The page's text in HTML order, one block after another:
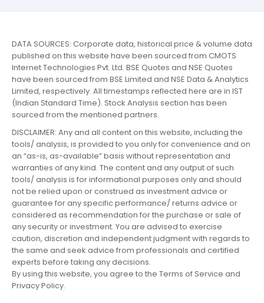
DATA SOURCES: Corporate data, historical price & volume data
published on this website have been sourced from CMOTS
Internet Technologies Pvt. Ltd. BSE Quotes and NSE Quotes
have been sourced from BSE Limited and NSE Data & Analytics
Limited, respectively. All timestamps reflected here are in IST
(Indian Standard Time). Stock Analysis section has been
sourced from the mentioned partners.
DISCLAIMER: Any and all content on this website, including the
tools/ analysis, is provided to you only for convenience and on
an “as-is, as-available” basis without representation and
warranties of any kind. The content and any output of such
tools/ analysis is for informational purposes only and should
not be relied upon or construed as investment advice or
guarantee for any specific performance/ returns advice or
considered as recommendation for the purchase or sale of
any security or investment. You are advised to exercise
caution, discretion and independent judgment with regards to
the same and seek advice from professionals and certified
experts before taking any decisions.
By using this website, you agree to the Terms of Service and
Privacy Policy.